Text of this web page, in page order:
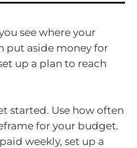
see where your
put aside money for
up a plan to reach
started. Use how often
for your budget.
weekly, set up a